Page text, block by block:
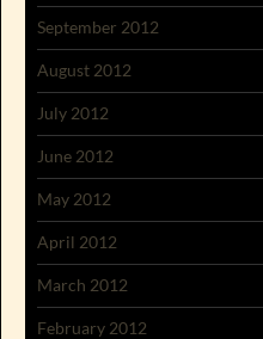
September 2012
August 2012
July 2012
June 2012
May 2012
April 2012
March 2012
February 2012